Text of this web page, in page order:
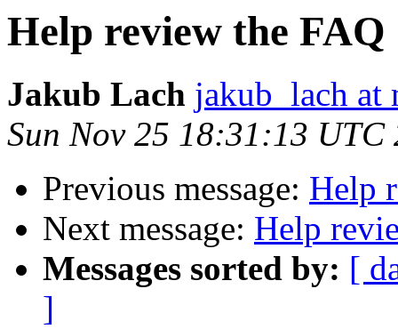
Help review the FAQ
Jakub Lach jakub_lach at
Sun Nov 25 18:31:13 UTC
Previous message: Help
Next message: Help
Messages sorted by: [
]